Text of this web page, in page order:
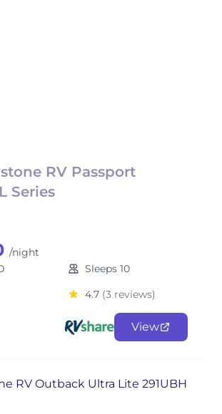
RV Passport
Series
/night
Sleeps 10
4.7 (3 reviews)
View